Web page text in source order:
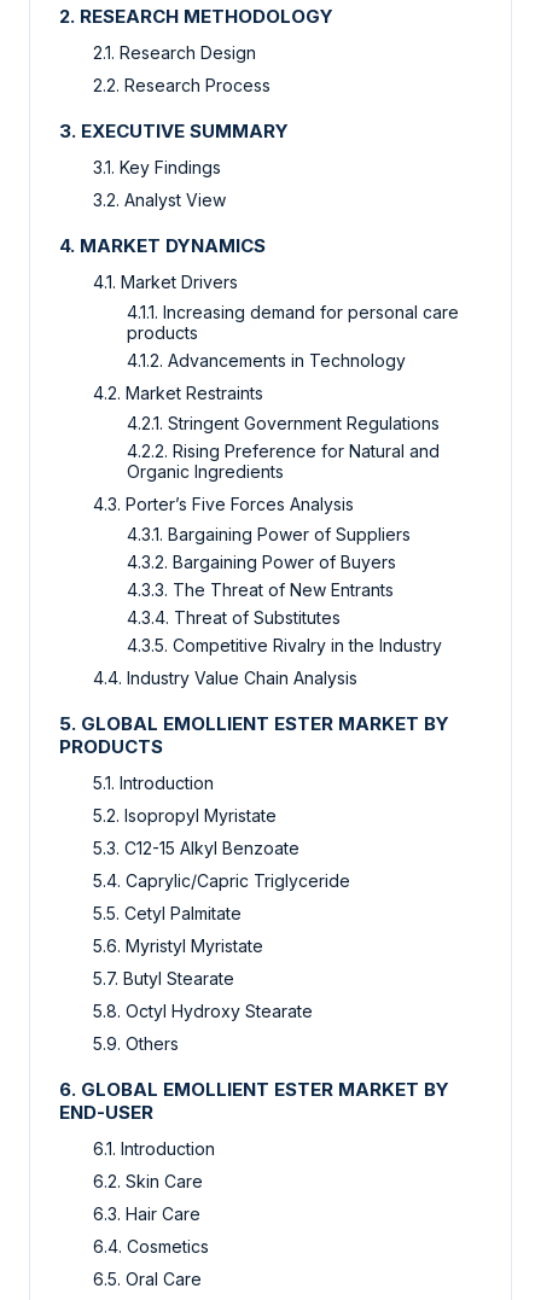
2. RESEARCH METHODOLOGY
2.1. Research Design
2.2. Research Process
3. EXECUTIVE SUMMARY
3.1. Key Findings
3.2. Analyst View
4. MARKET DYNAMICS
4.1. Market Drivers
4.1.1. Increasing demand for personal care
products
4.1.2. Advancements in Technology
4.2. Market Restraints
4.2.1. Stringent Government Regulations
4.2.2. Rising Preference for Natural and
Organic Ingredients
4.3. Porter’s Five Forces Analysis
4.3.1. Bargaining Power of Suppliers
4.3.2. Bargaining Power of Buyers
4.3.3. The Threat of New Entrants
4.3.4. Threat of Substitutes
4.3.5. Competitive Rivalry in the Industry
4.4. Industry Value Chain Analysis
5. GLOBAL EMOLLIENT ESTER MARKET BY
PRODUCTS
5.1. Introduction
5.2. Isopropyl Myristate
5.3. C12-15 Alkyl Benzoate
5.4. Caprylic/Capric Triglyceride
5.5. Cetyl Palmitate
5.6. Myristyl Myristate
5.7. Butyl Stearate
5.8. Octyl Hydroxy Stearate
5.9. Others
6. GLOBAL EMOLLIENT ESTER MARKET BY
END-USER
6.1. Introduction
6.2. Skin Care
6.3. Hair Care
6.4. Cosmetics
6.5. Oral Care